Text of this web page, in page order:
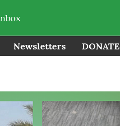
Newsletters DONATE